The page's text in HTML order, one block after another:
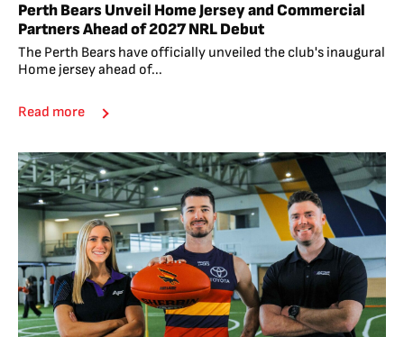
Perth Bears Unveil Home Jersey and Commercial
Partners Ahead of 2027 NRL Debut
The Perth Bears have officially unveiled the club's inaugural
Home jersey ahead of...
Read more